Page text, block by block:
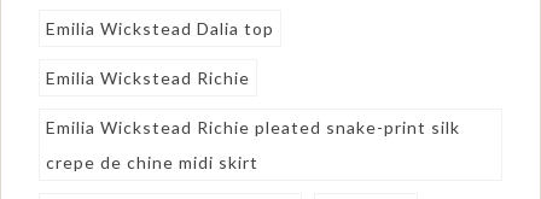
Emilia Wickstead Dalia top
Emilia Wickstead Richie
Emilia Wickstead Richie pleated snake-print silk
crepe de chine midi skirt